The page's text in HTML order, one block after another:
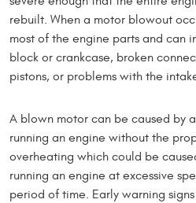
rebuilt. When a motor blowout
most of the engine parts and can
block or crankcase, broken
pistons, or problems with the
A blown motor can be caused by
running an engine without the
overheating which could be
running an engine at excessive
period of time. Early warning